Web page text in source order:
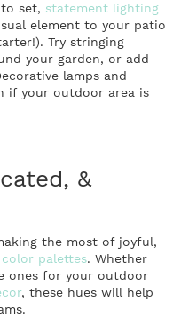
set, statement lighting
element to your patio
Try stringing
your garden, or add
lamps and
if your outdoor area is
&
the most of joyful,
color palettes. Whether
ones for your outdoor
, these hues will help